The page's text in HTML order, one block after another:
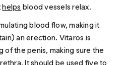
helps blood vessels relax.
blood flow, making it
an erection. Vitaros is
of the penis, making sure the
It should be used five to